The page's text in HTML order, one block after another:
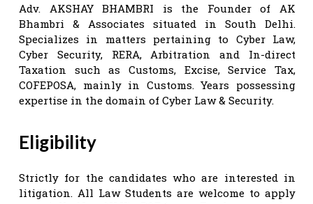
Adv. AKSHAY BHAMBRI is the Founder of AK
Bhambri & Associates situated in South Delhi.
Specializes in matters pertaining to Cyber Law,
Cyber Security, RERA, Arbitration and In-direct
Taxation such as Customs, Excise, Service Tax,
COFEPOSA, mainly in Customs. Years possessing
expertise in the domain of Cyber Law & Security.
Eligibility
Strictly for the candidates who are interested in
litigation. All Law Students are welcome to apply